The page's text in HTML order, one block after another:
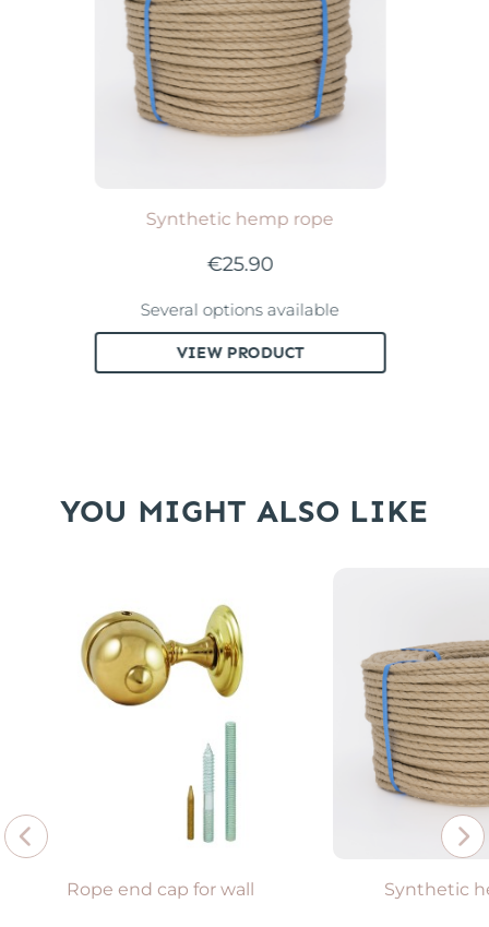
Synthetic hemp rope
€25.90
VIEW PRODUCT
Several options available
YOU MIGHT ALSO LIKE
Rope end cap for wall Synthetic